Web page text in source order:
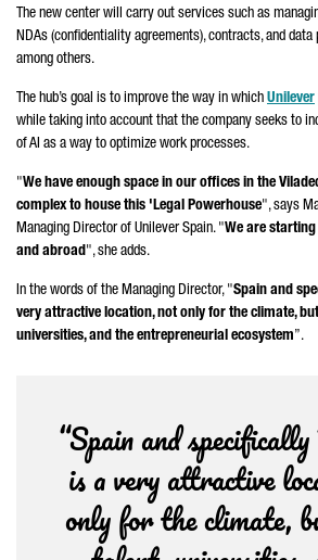
The new center will carry out services such as
NDAs (confidentiality agreements), contracts, and
among others.
The hub’s goal is to improve the way in which Unilever
while taking into account that the company seeks to
of AI as a way to optimize work processes.
"We have enough space in our offices in the
complex to house this 'Legal Powerhouse", says
Managing Director of Unilever Spain. "We are
and abroad", she adds.
In the words of the Managing Director, "Spain and
very attractive location, not only for the climate,
universities, and the entrepreneurial ecosystem”.
“Spain and
is a very attractive
only for the climate,